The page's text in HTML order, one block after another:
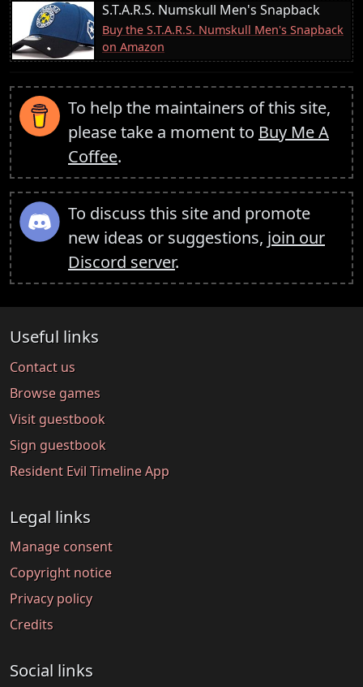
S.T.A.R.S. Numskull Men's Snapback
Buy the S.T.A.R.S. Numskull Men's Snapback
on Amazon
To help the maintainers of this site,
please take a moment to Buy Me A
Coffee.
To discuss this site and promote
new ideas or suggestions, join our
Discord server.
Useful links
Contact us
Browse games
Visit guestbook
Sign guestbook
Resident Evil Timeline App
Legal links
Manage consent
Copyright notice
Privacy policy
Credits
Social links